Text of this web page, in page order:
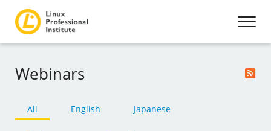
Webinars
All English Japanese